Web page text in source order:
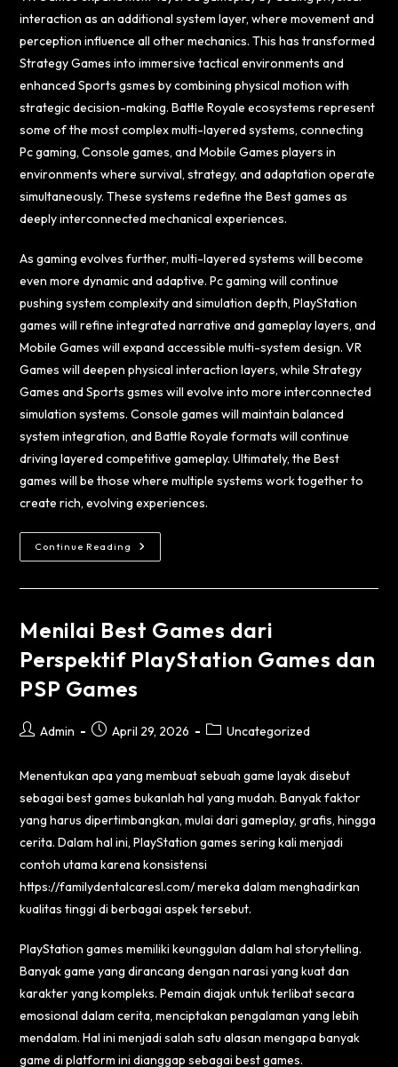
interaction as an additional system layer, where movement and
perception influence all other mechanics. This has transformed
Strategy Games into immersive tactical environments and
enhanced Sports gsmes by combining physical motion with
strategic decision-making. Battle Royale ecosystems represent
some of the most complex multi-layered systems, connecting
Pc gaming, Console games, and Mobile Games players in
environments where survival, strategy, and adaptation operate
simultaneously. These systems redefine the Best games as
deeply interconnected mechanical experiences.
As gaming evolves further, multi-layered systems will become
even more dynamic and adaptive. Pc gaming will continue
pushing system complexity and simulation depth, PlayStation
games will refine integrated narrative and gameplay layers, and
Mobile Games will expand accessible multi-system design. VR
Games will deepen physical interaction layers, while Strategy
Games and Sports gsmes will evolve into more interconnected
simulation systems. Console games will maintain balanced
system integration, and Battle Royale formats will continue
driving layered competitive gameplay. Ultimately, the Best
games will be those where multiple systems work together to
create rich, evolving experiences.
Continue Reading
Menilai Best Games dari
Perspektif PlayStation Games dan
PSP Games
Admin April 29, 2026 Uncategorized
Menentukan apa yang membuat sebuah game layak disebut
sebagai best games bukanlah hal yang mudah. Banyak faktor
yang harus dipertimbangkan, mulai dari gameplay, grafis, hingga
cerita. Dalam hal ini, PlayStation games sering kali menjadi
contoh utama karena konsistensi
https://familydentalcaresl.com/mereka dalam menghadirkan
kualitas tinggi di berbagai aspek tersebut.
PlayStation games memiliki keunggulan dalam hal storytelling.
Banyak game yang dirancang dengan narasi yang kuat dan
karakter yang kompleks. Pemain diajak untuk terlibat secara
emosional dalam cerita, menciptakan pengalaman yang lebih
mendalam. Hal ini menjadi salah satu alasan mengapa banyak
game di platform ini dianggap sebagai best games.